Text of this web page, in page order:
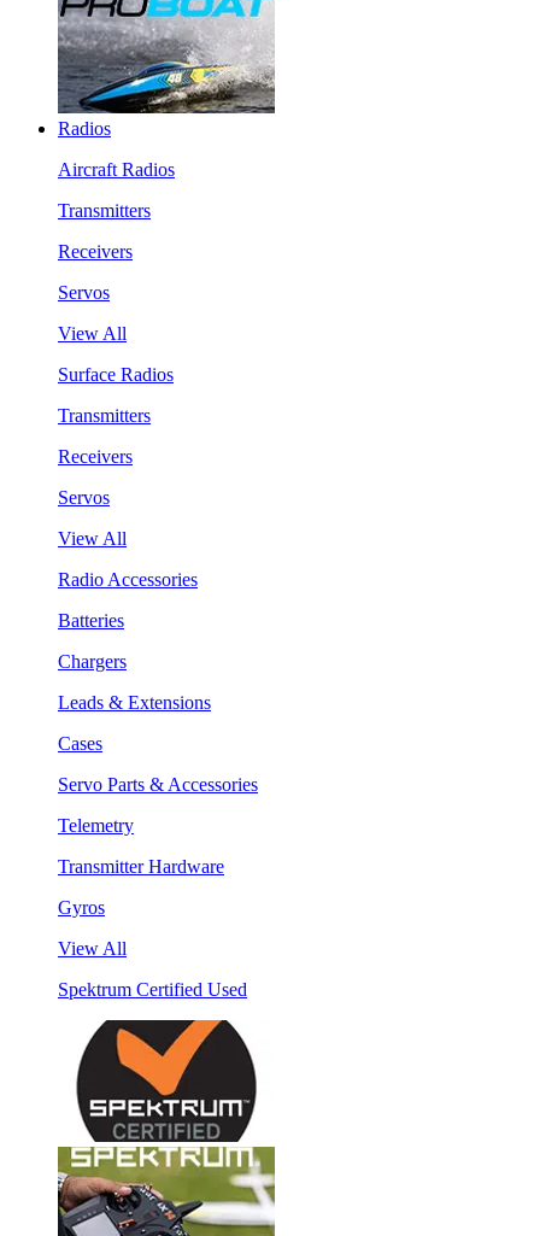
Radios
Aircraft Radios
Transmitters
Receivers
Servos
View All
Surface Radios
Transmitters
Receivers
Servos
View All
Radio Accessories
Batteries
Chargers
Leads & Extensions
Cases
Servo Parts & Accessories
Telemetry
Transmitter Hardware
Gyros
View All
Spektrum Certified Used